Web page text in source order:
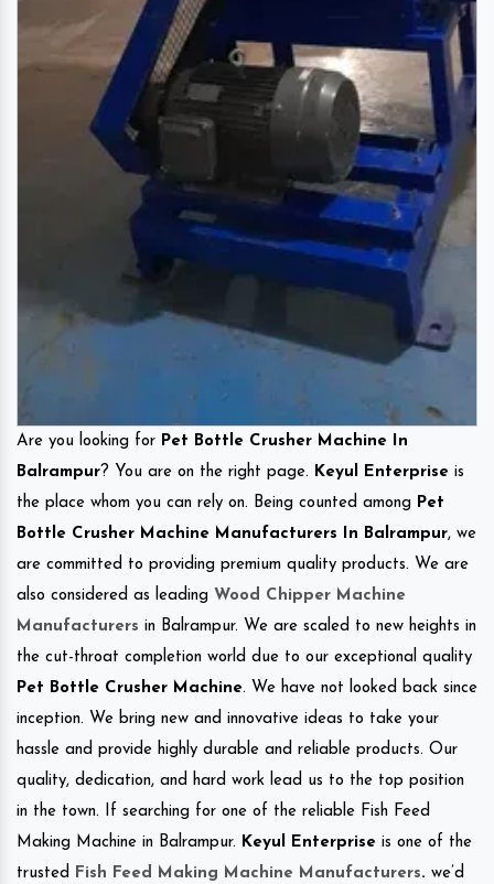
Are you looking for Pet Bottle Crusher Machine In
Balrampur? You are on the right page. Keyul Enterprise is
the place whom you can rely on. Being counted among Pet
Bottle Crusher Machine Manufacturers In Balrampur, we
are committed to providing premium quality products. We are
also considered as leading Wood Chipper Machine
Manufacturers in Balrampur. We are scaled to new heights in
the cut-throat completion world due to our exceptional quality
Pet Bottle Crusher Machine. We have not looked back since
inception. We bring new and innovative ideas to take your
hassle and provide highly durable and reliable products. Our
quality, dedication, and hard work lead us to the top position
in the town. If searching for one of the reliable Fish Feed
Making Machine in Balrampur. Keyul Enterprise is one of the
trusted Fish Feed Making Machine Manufacturers. we’d